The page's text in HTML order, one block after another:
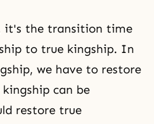
it's the transition time
to true kingship. In
we have to restore
can be
restore true